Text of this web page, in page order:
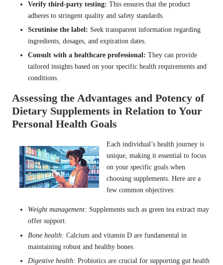
Verify third-party testing: This ensures that the product
adheres to stringent quality and safety standards.
Scrutinise the label: Seek transparent information regarding
ingredients, dosages, and expiration dates.
Consult with a healthcare professional: They can provide
tailored insights based on your specific health requirements and
conditions.
Assessing the Advantages and Potency of
Dietary Supplements in Relation to Your
Personal Health Goals
Each individual’s health journey is
unique, making it essential to focus
on your specific goals when
choosing supplements. Here are a
few common objectives:
Weight management: Supplements such as green tea extract may
offer support.
Bone health: Calcium and vitamin D are fundamental in
maintaining robust and healthy bones.
Digestive health: Probiotics are crucial for supporting gut health